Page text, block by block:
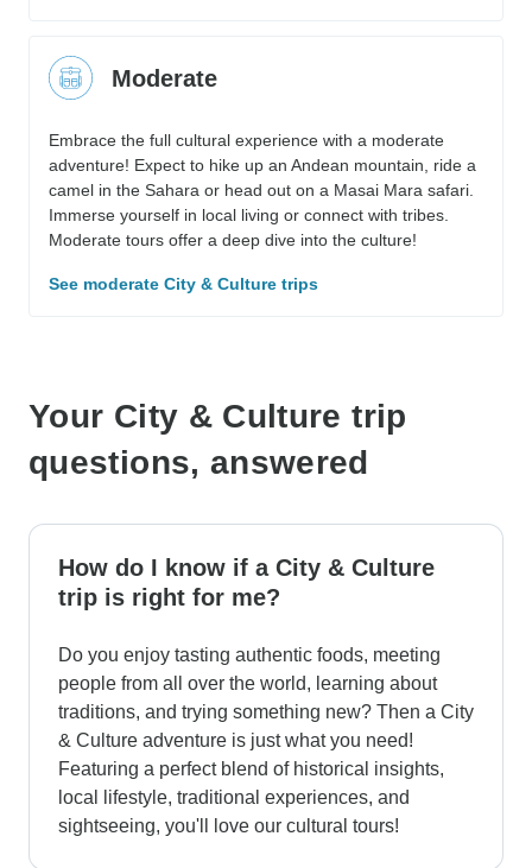
Moderate
Embrace the full cultural experience with a moderate
adventure! Expect to hike up an Andean mountain, ride a
camel in the Sahara or head out on a Masai Mara safari.
Immerse yourself in local living or connect with tribes.
Moderate tours offer a deep dive into the culture!
See moderate City & Culture trips
Your City & Culture trip
questions, answered
How do I know if a City & Culture
trip is right for me?
Do you enjoy tasting authentic foods, meeting
people from all over the world, learning about
traditions, and trying something new? Then a City
& Culture adventure is just what you need!
Featuring a perfect blend of historical insights,
local lifestyle, traditional experiences, and
sightseeing, you'll love our cultural tours!